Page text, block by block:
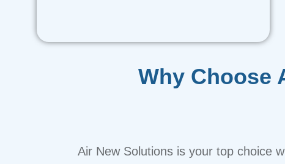
Why Choose
Air New Solutions is your top choice